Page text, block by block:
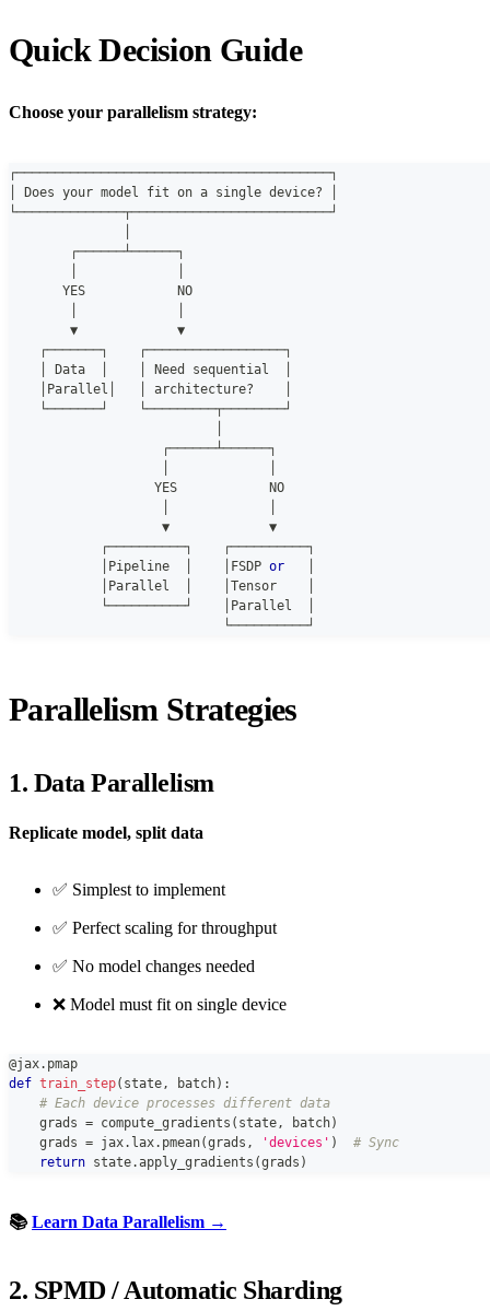
Quick Decision Guide
Choose your parallelism strategy:
┌─────────────────────────────────────────┐
│ Does your model fit on a single device? │
└──────────────┬──────────────────────────┘
        ┌──────┴──────┐
       YES            NO
        ▼             ▼
    ┌───────┐    ┌──────────────────┐
    │ Data  │    │ Need sequential  │
    │Parallel│   │ architecture?    │
    └───────┘    └─────────┬────────┘
                    ┌──────┴──────┐
                   YES            NO
                    ▼             ▼
            ┌──────────┐    ┌──────────┐
            │Pipeline  │    │FSDP
or
            │Parallel  │    │Tensor    │
            └──────────┘    │Parallel  │
                            └──────────┘
Parallelism Strategies
1. Data Parallelism
Replicate model, split data
✅ Simplest to implement
✅ Perfect scaling for throughput
✅ No model changes needed
❌ Model must fit on single device
@jax. pmap
def train_step( state, batch) :
# Each device processes different data
    grads
= compute_gradients ( state, batch)
    grads
= jax. lax. pmean(grads , 'devices' )
# Sync
return state.apply_gradients (grads )
📚Learn Data Parallelism →
2. SPMD / Automatic Sharding